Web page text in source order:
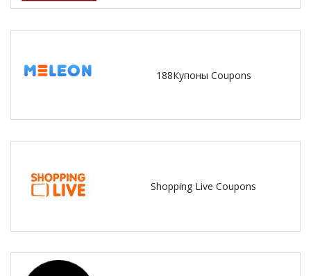
188Купоны Coupons
Shopping Live Coupons